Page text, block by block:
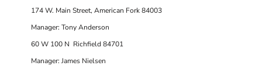
174 W. Main Street, American Fork 84003
Manager: Tony Anderson
60 W 100 N Richfield 84701
Manager: James Nielsen